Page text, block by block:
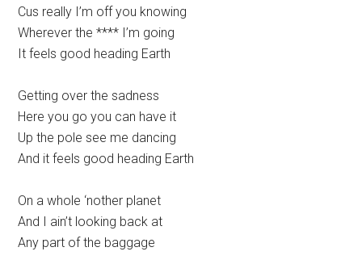
Cus really I’m off you knowing
Wherever the **** I’m going
It feels good heading Earth
Getting over the sadness
Here you go you can have it
Up the pole see me dancing
And it feels good heading Earth
On a whole ‘nother planet
And I ain’t looking back at
Any part of the baggage